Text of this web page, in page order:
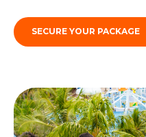
SECURE YOUR PACKAGE